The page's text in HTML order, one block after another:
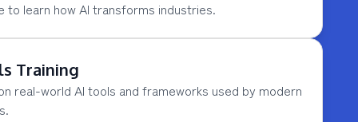
to learn how AI transforms industries.
Training
real-world AI tools and frameworks used by modern